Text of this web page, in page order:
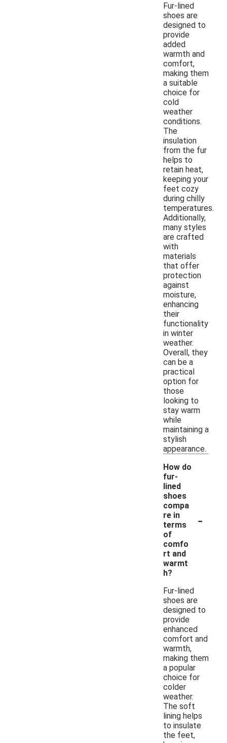
Fur-lined
shoes are
designed to
provide
added
warmth and
comfort,
making them
a suitable
choice for
cold
weather
conditions.
The
insulation
from the fur
helps to
retain heat,
keeping your
feet cozy
during chilly
temperatures.
Additionally,
many styles
are crafted
with
materials
that offer
protection
against
moisture,
enhancing
their
functionality
in winter
weather.
Overall, they
can be a
practical
option for
those
looking to
stay warm
while
maintaining a
stylish
appearance.
How do
fur-
lined
shoes
compa
re in
terms
of
comfo
rt and
warmt
h?
-
Fur-lined
shoes are
designed to
provide
enhanced
comfort and
warmth,
making them
a popular
choice for
colder
weather.
The soft
lining helps
to insulate
the feet,